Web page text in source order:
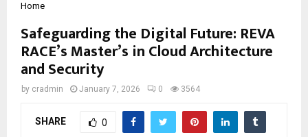
Home
Safeguarding the Digital Future: REVA
RACE’s Master’s in Cloud Architecture
and Security
by cradmin January 7, 2026 0 3564
SHARE 0